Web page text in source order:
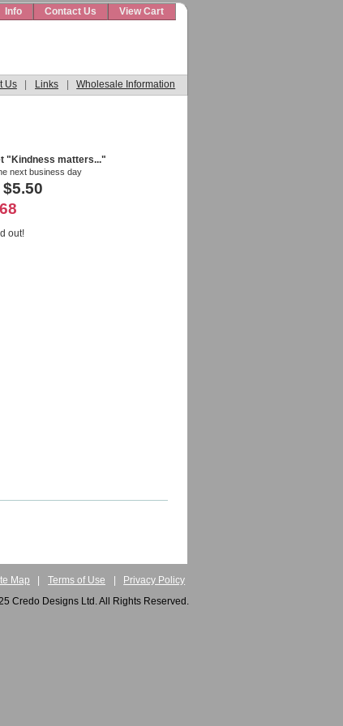
Info Contact Us View Cart
Us | Links | Wholesale Information
"Kindness matters..."
next business day
out!
Map Terms of Use
Privacy Policy
Credo Designs Ltd. All Rights Reserved.